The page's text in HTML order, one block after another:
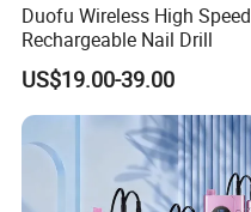
Duofu Wireless High Speed
Rechargeable Nail Drill
US$19.00-39.00